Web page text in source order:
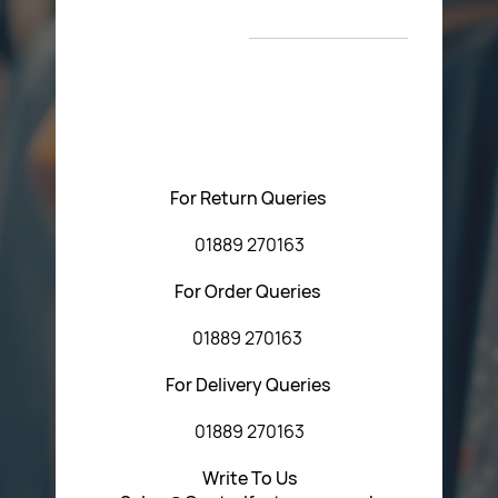
T&C’s
For Return Queries
01889 270163
For Order Queries
01889 270163
For Delivery Queries
01889 270163
Write To Us